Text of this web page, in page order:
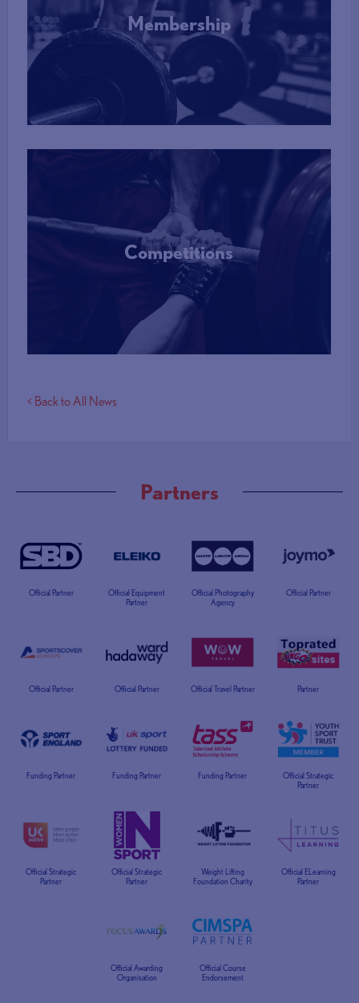
Membership
More Info
Competitions
More Info
< Back to All News
Partners
Official Partner
Official Equipment
Partner
Official Photography
Agency
Official Partner
Official Partner Official Partner Official Travel Partner Partner
Funding Partner Funding Partner Funding Partner
Official Strategic
Partner
Official Strategic
Partner
Official Strategic
Partner
Weight Lifting
Foundation Charity
Official ELearning
Partner
Official Awarding
Organisation
Official Course
Endorsement